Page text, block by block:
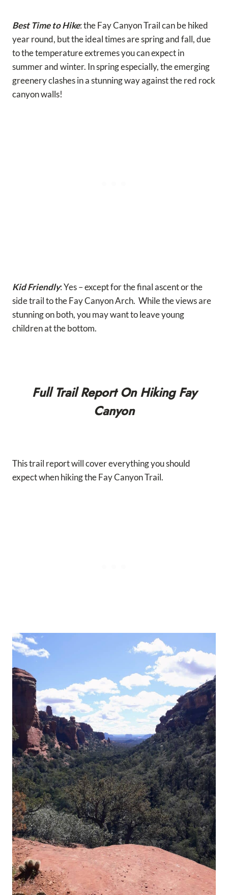
Best Time to Hike: the Fay Canyon Trail can be hiked
year round, but the ideal times are spring and fall, due
to the temperature extremes you can expect in
summer and winter. In spring especially, the emerging
greenery clashes in a stunning way against the red rock
canyon walls!
Kid Friendly: Yes – except for the final ascent or the
side trail to the Fay Canyon Arch. While the views are
stunning on both, you may want to leave young
children at the bottom.
Full Trail Report On Hiking Fay
Canyon
This trail report will cover everything you should
expect when hiking the Fay Canyon Trail.